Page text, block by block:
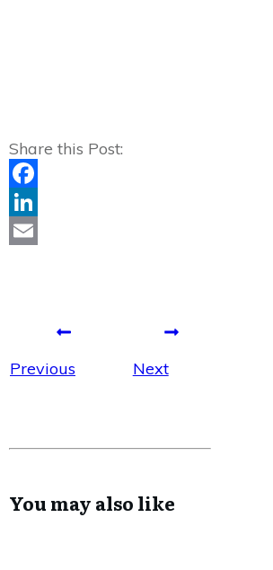
Share this Post:
Facebook
LinkedIn
Previous Next
You may also like